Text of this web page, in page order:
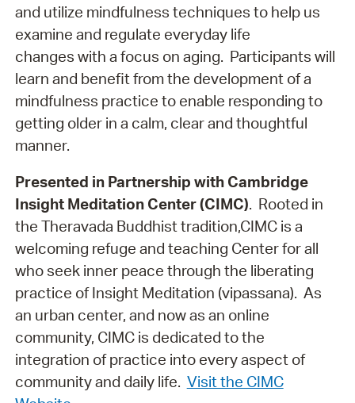
and utilize mindfulness techniques to help us
examine and regulate everyday life
changes with a focus on aging. Participants will
learn and benefit from the development of a
mindfulness practice to enable responding to
getting older in a calm, clear and thoughtful
manner.
Presented in Partnership with Cambridge
Insight Meditation Center (CIMC). Rooted in
the Theravada Buddhist tradition,CIMC is a
welcoming refuge and teaching Center for all
who seek inner peace through the liberating
practice of Insight Meditation (vipassana). As
an urban center, and now as an online
community, CIMC is dedicated to the
integration of practice into every aspect of
community and daily life. Visit the CIMC